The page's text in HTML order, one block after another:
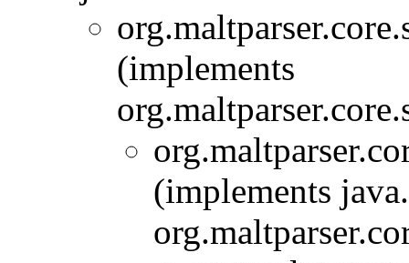
(implements
(implements